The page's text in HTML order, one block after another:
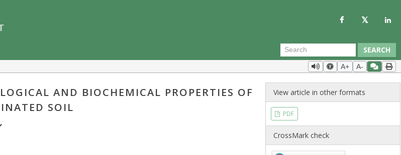
SEARCH
A+ A-
AND BIOCHEMICAL PROPERTIES OF
SOIL
View article in other formats
PDF
CrossMark check